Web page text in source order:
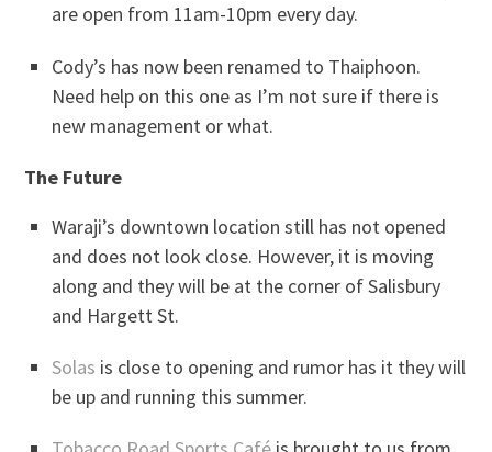
are open from 11am-10pm every day.
Cody’s has now been renamed to Thaiphoon.
Need help on this one as I’m not sure if there is
new management or what.
The Future
Waraji’s downtown location still has not opened
and does not look close. However, it is moving
along and they will be at the corner of Salisbury
and Hargett St.
Solas is close to opening and rumor has it they will
be up and running this summer.